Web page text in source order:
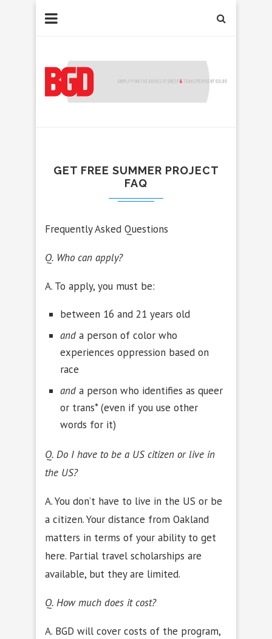
GET FREE SUMMER PROJECT
FAQ
Frequently Asked Questions
Q. Who can apply?
A. To apply, you must be:
between 16 and 21 years old
and a person of color who
experiences oppression based on
race
and a person who identifies as queer
or trans* (even if you use other
words for it)
Q. Do I have to be a US citizen or live in
the US?
A. You don’t have to live in the US or be
a citizen. Your distance from Oakland
matters in terms of your ability to get
here. Partial travel scholarships are
available, but they are limited.
Q. How much does it cost?
A. BGD will cover costs of the program,